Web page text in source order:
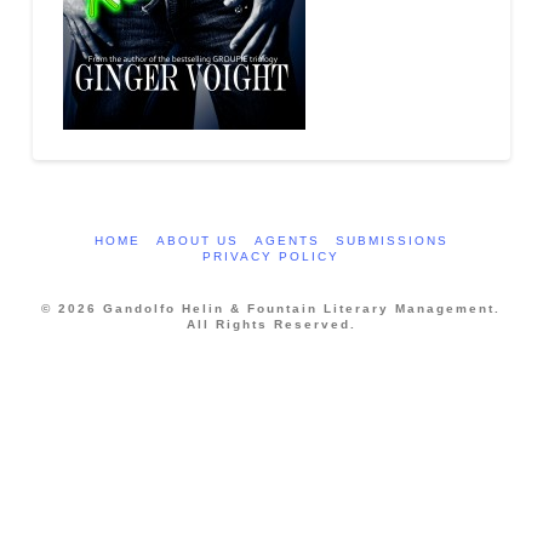
HOME ABOUT US AGENTS
SUBMISSIONS
PRIVACY POLICY
© 2026 Gandolfo Helin & Fountain Literary Management.
All Rights Reserved.